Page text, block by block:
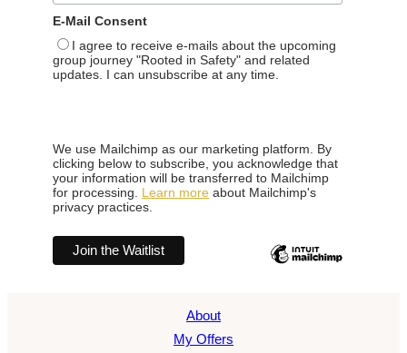
E-Mail Consent
I agree to receive e-mails about the upcoming
group journey "Rooted in Safety" and related
updates. I can unsubscribe at any time.
We use Mailchimp as our marketing platform. By
clicking below to subscribe, you acknowledge that
your information will be transferred to Mailchimp
for processing. Learn more about Mailchimp's
privacy practices.
About
My Offers